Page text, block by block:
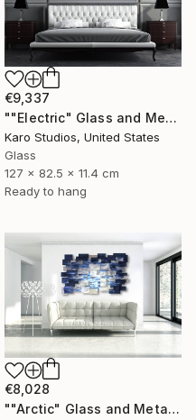
€9,337
""Electric" Glass and Metal Wall Sculpture" Sculpture
Karo Studios, United States
Glass
127 x 82.5 x 11.4 cm
Ready to hang
€8,028
""Arctic" Glass and Metal Wall Sculpture" Sculpture